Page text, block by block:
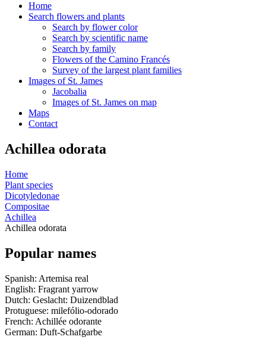
Home
Search flowers and plants
Search by flower color
Search by scientific name
Search by family
Flowers of the Camino Francés
Survey of the largest plant families
Images of St. James
Jacobalia
Images of St. James on map
Maps
Contact
Achillea odorata
Home
Plant species
Dicotyledonae
Compositae
Achillea
Achillea odorata
Popular names
Spanish: Artemisa real
English: Fragrant yarrow
Dutch: Geslacht: Duizendblad
Protuguese: milefólio-odorado
French: Achillée odorante
German: Duft-Schafgarbe